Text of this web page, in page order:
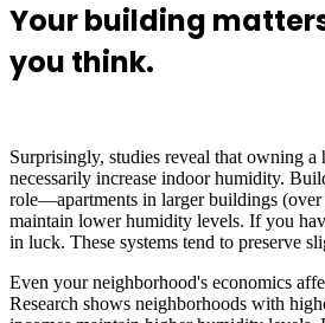
Your building
you think.
Surprisingly, studies reveal that owning a
necessarily increase indoor humidity.
role—apartments in larger buildings
maintain lower humidity levels. If you
in luck. These systems tend to preserve
Even your neighborhood's economics
Research shows neighborhoods with